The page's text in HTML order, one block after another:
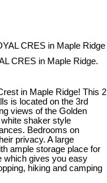
CRES in Maple Ridge.
in Maple Ridge! This 2
is located on the 3rd
views of the Golden
shaker style
Bedrooms on
privacy. A large
ample storage place for
which gives you easy
hiking and camping